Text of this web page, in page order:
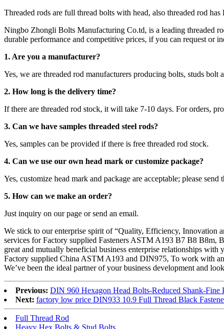
Threaded rods are full thread bolts with head, also threaded rod
Ningbo Zhongli Bolts Manufacturing Co.td, is a leading threaded
durable performance and competitive prices, if you can request or
1. Are you a manufacturer?
Yes, we are threaded rod manufacturers producing bolts, studs
2. How long is the delivery time?
If there are threaded rod stock, it will take 7-10 days. For orders,
3. Can we have samples threaded steel rods?
Yes, samples can be provided if there is free threaded rod stock.
4. Can we use our own head mark or customize package?
Yes, customize head mark and package are acceptable; please
5. How can we make an order?
Just inquiry on our page or send an email.
We stick to our enterprise spirit of “Quality, Efficiency, Innovation
services for Factory supplied Fasteners ASTM A193 B7 B8 B8m,
great and mutually beneficial business enterprise relationships
Factory supplied China ASTM A193 and DIN975, To work with
We’ve been the ideal partner of your business development and
Previous: DIN 960 Hexagon Head Bolts-Reduced Shank-Fine
Next: factory low price DIN933 10.9 Full Thread Black
Full Thread Rod
Heavy Hex Bolts & Stud Bolts